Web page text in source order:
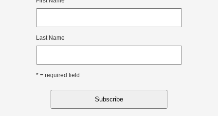
Last Name
* = required field